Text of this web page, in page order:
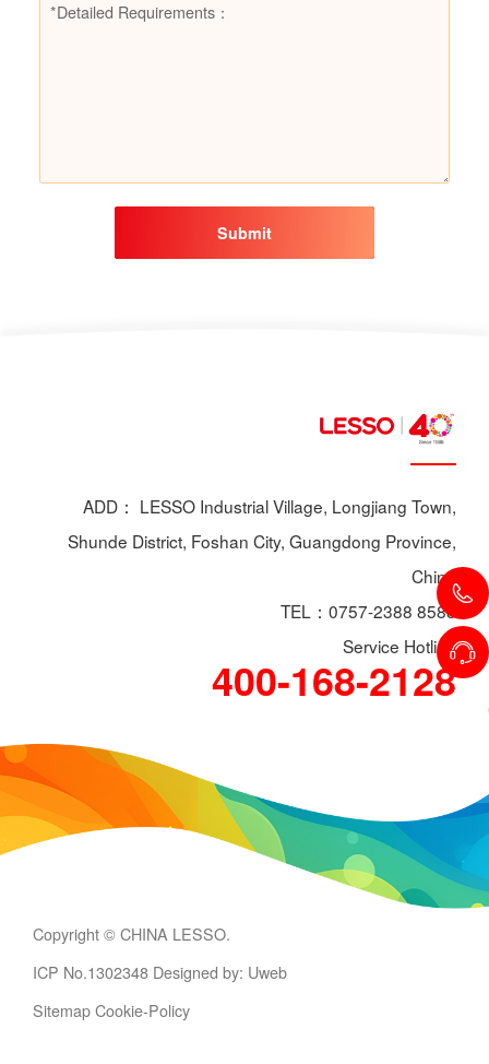
Submit
ADD： LESSO Industrial Village, Longjiang Town,
Shunde District, Foshan City, Guangdong Province,
China
TEL：0757-2388 8588
Service Hotline
400-168-2128
Copyright © CHINA LESSO.
ICP No.1302348 Designed by: Uweb
Sitemap Cookie-Policy